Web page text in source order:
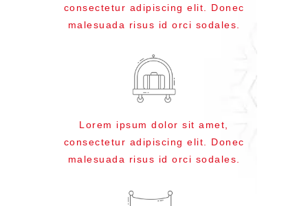
consectetur adipiscing elit. Donec
malesuada risus id orci sodales.
Lorem ipsum dolor sit amet,
consectetur adipiscing elit. Donec
malesuada risus id orci sodales.